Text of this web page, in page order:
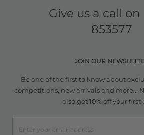
Give us a call on
853577
JOIN OUR
Be one of the first to know about
competitions, new arrivals and more...
also get 10% off your first